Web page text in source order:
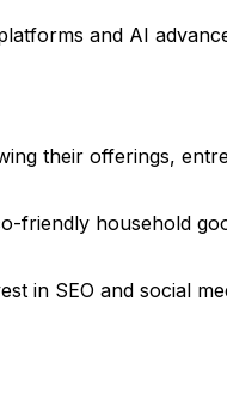
and AI
their offerings,
friendly household
in SEO and social